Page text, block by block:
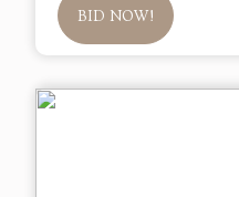
BID NOW!